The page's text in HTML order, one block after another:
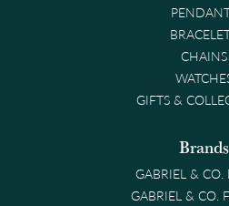
CHAINS
GIFTS &
Brands
GABRIEL & CO.
GABRIEL & CO.